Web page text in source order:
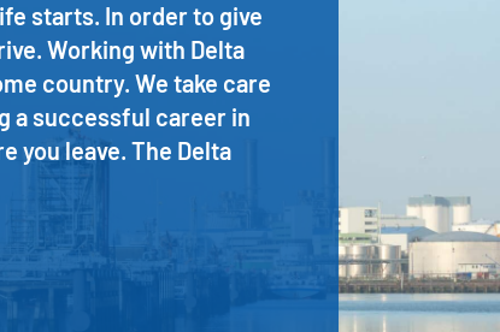
starts. In order to give
Working with Delta
country. We take care
a successful career in
you leave. The Delta